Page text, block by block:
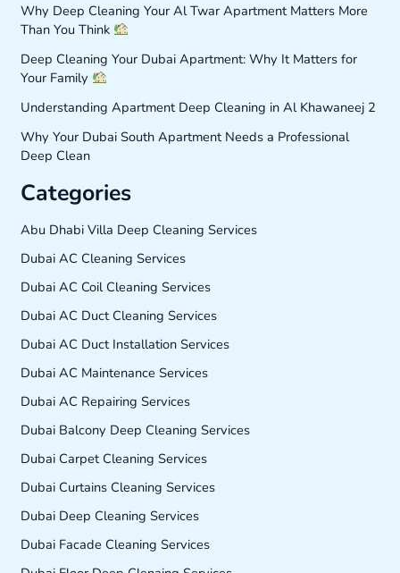
Why Deep Cleaning Your Al Twar Apartment Matters More
Than You Think
Deep Cleaning Your Dubai Apartment: Why It Matters for
Your Family
Understanding Apartment Deep Cleaning in Al Khawaneej 2
Why Your Dubai South Apartment Needs a Professional
Deep Clean
Categories
Abu Dhabi Villa Deep Cleaning Services
Dubai AC Cleaning Services
Dubai AC Coil Cleaning Services
Dubai AC Duct Cleaning Services
Dubai AC Duct Installation Services
Dubai AC Maintenance Services
Dubai AC Repairing Services
Dubai Balcony Deep Cleaning Services
Dubai Carpet Cleaning Services
Dubai Curtains Cleaning Services
Dubai Deep Cleaning Services
Dubai Facade Cleaning Services